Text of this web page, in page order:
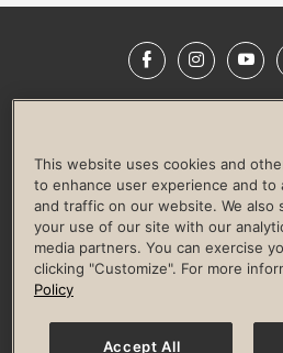
Facebook
LIFE TIME CONSTRUCTION
CULTURE OF
Privacy Policy Terms of Use
Guest & Club Policies
Accessibility
This website uses cookies and
to enhance user experience and to
and traffic on our website. We also
your use of our site with our
media partners. You can exercise
clicking "Customize". For more
Policy
Accept All